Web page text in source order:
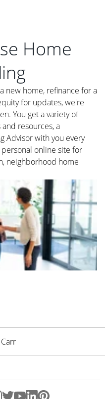
Home
new home, refinance for a
for updates, we're
You get a variety of
resources, a
Advisor with you every
online site for
neighborhood home